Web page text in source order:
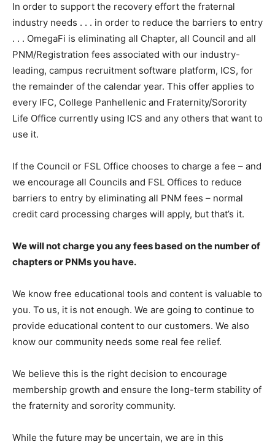
In order to support the recovery effort the fraternal
industry needs . . . in order to reduce the barriers to entry
. . . OmegaFi is eliminating all Chapter, all Council and all
PNM/Registration fees associated with our industry-
leading, campus recruitment software platform, ICS, for
the remainder of the calendar year. This offer applies to
every IFC, College Panhellenic and Fraternity/Sorority
Life Office currently using ICS and any others that want to
use it.
If the Council or FSL Office chooses to charge a fee – and
we encourage all Councils and FSL Offices to reduce
barriers to entry by eliminating all PNM fees – normal
credit card processing charges will apply, but that’s it.
We will not charge you any fees based on the number of
chapters or PNMs you have.
We know free educational tools and content is valuable to
you. To us, it is not enough. We are going to continue to
provide educational content to our customers. We also
know our community needs some real fee relief.
We believe this is the right decision to encourage
membership growth and ensure the long-term stability of
the fraternity and sorority community.
While the future may be uncertain, we are in this